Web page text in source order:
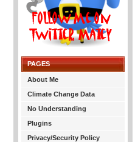
PAGES
About Me
Climate Change Data
No Understanding
Plugins
Privacy/Security Policy